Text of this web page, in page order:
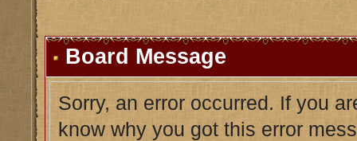
Board Message
Sorry, an error occurred. If you
know why you got this error